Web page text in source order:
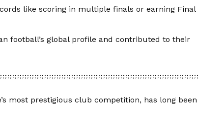
like scoring in multiple finals or earning Final
football’s global profile and contributed to their
most prestigious club competition, has long been